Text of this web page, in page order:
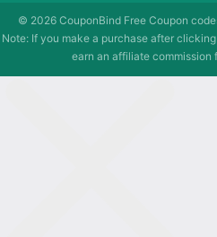
© 2026 CouponBind Free Coupon
Note: If you make a purchase after
earn an affiliate commission